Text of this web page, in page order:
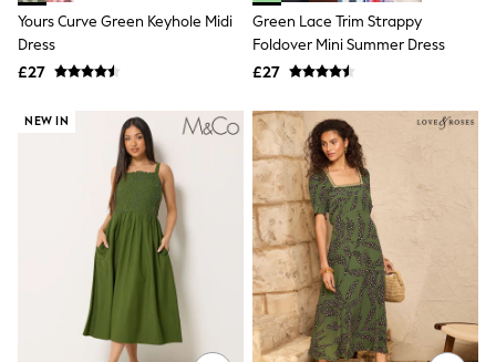
Tote Bags
Purses
Sunglasses
Bracelets
Earrings
Necklaces
Watches
Belts
Luxury Handbags at SEASONS.co.uk
Luxury Handbags at SEASONS.co.uk
New In Workwear
Tops
Skirts
Black Trousers
Yours Curve Green Keyhole Midi
Dress
£27
Green Lace Trim Strappy
Foldover Mini Summer Dress
£27
NEW IN